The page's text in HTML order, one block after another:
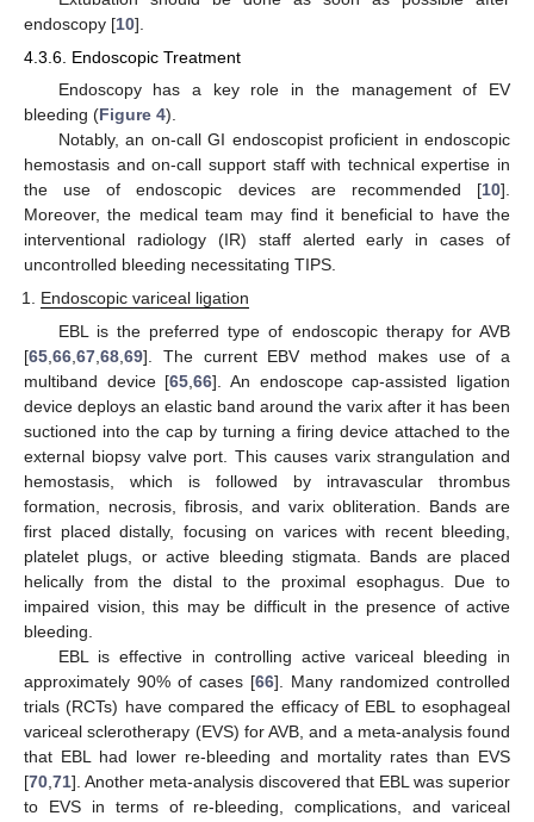
endoscopy [10].
4.3.6. Endoscopic Treatment
Endoscopy has a key role in the management of EV
bleeding (Figure 4).
Notably, an on-call GI endoscopist proficient in endoscopic
hemostasis and on-call support staff with technical expertise in
the use of endoscopic devices are recommended [10].
Moreover, the medical team may find it beneficial to have the
interventional radiology (IR) staff alerted early in cases of
uncontrolled bleeding necessitating TIPS.
Endoscopic variceal ligation
EBL is the preferred type of endoscopic therapy for AVB
[65,66,67,68,69]. The current EBV method makes use of a
multiband device [65,66]. An endoscope cap-assisted ligation
device deploys an elastic band around the varix after it has been
suctioned into the cap by turning a firing device attached to the
external biopsy valve port. This causes varix strangulation and
hemostasis, which is followed by intravascular thrombus
formation, necrosis, fibrosis, and varix obliteration. Bands are
first placed distally, focusing on varices with recent bleeding,
platelet plugs, or active bleeding stigmata. Bands are placed
helically from the distal to the proximal esophagus. Due to
impaired vision, this may be difficult in the presence of active
bleeding.
EBL is effective in controlling active variceal bleeding in
approximately 90% of cases [66]. Many randomized controlled
trials (RCTs) have compared the efficacy of EBL to esophageal
variceal sclerotherapy (EVS) for AVB, and a meta-analysis found
that EBL had lower re-bleeding and mortality rates than EVS
[70,71]. Another meta-analysis discovered that EBL was superior
to EVS in terms of re-bleeding, complications, and variceal